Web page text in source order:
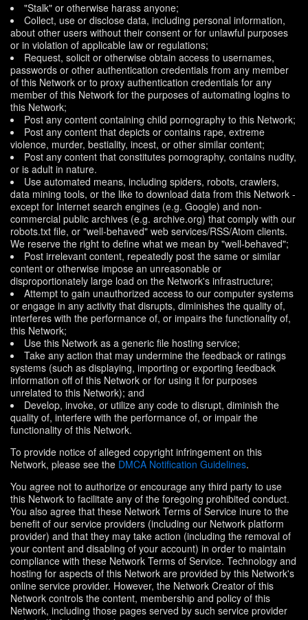
"Stalk" or otherwise harass anyone;
Collect, use or disclose data, including personal information,
about other users without their consent or for unlawful purposes
or in violation of applicable law or regulations;
Request, solicit or otherwise obtain access to usernames,
passwords or other authentication credentials from any member
of this Network or to proxy authentication credentials for any
member of this Network for the purposes of automating logins to
this Network;
Post any content containing child pornography to this Network;
Post any content that depicts or contains rape, extreme
violence, murder, bestiality, incest, or other similar content;
Post any content that constitutes pornography, contains nudity,
or is adult in nature.
Use automated means, including spiders, robots, crawlers,
data mining tools, or the like to download data from this Network -
except for Internet search engines (e.g. Google) and non-
commercial public archives (e.g. archive.org) that comply with our
robots.txt file, or "well-behaved" web services/RSS/Atom clients.
We reserve the right to define what we mean by "well-behaved";
Post irrelevant content, repeatedly post the same or similar
content or otherwise impose an unreasonable or
disproportionately large load on the Network's infrastructure;
Attempt to gain unauthorized access to our computer systems
or engage in any activity that disrupts, diminishes the quality of,
interferes with the performance of, or impairs the functionality of,
this Network;
Use this Network as a generic file hosting service;
Take any action that may undermine the feedback or ratings
systems (such as displaying, importing or exporting feedback
information off of this Network or for using it for purposes
unrelated to this Network); and
Develop, invoke, or utilize any code to disrupt, diminish the
quality of, interfere with the performance of, or impair the
functionality of this Network.
To provide notice of alleged copyright infringement on this
Network, please see the DMCA Notification Guidelines.
You agree not to authorize or encourage any third party to use
this Network to facilitate any of the foregoing prohibited conduct.
You also agree that these Network Terms of Service inure to the
benefit of our service providers (including our Network platform
provider) and that they may take action (including the removal of
your content and disabling of your account) in order to maintain
compliance with these Network Terms of Service. Technology and
hosting for aspects of this Network are provided by this Network's
online service provider. However, the Network Creator of this
Network controls the content, membership and policy of this
Network, including those pages served by such service provider